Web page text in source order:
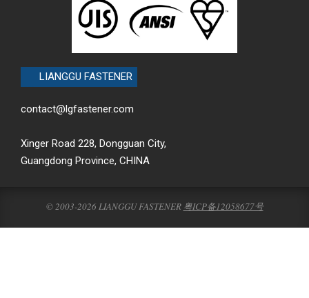
LIANGGU FASTENER
contact@lgfastener.com
Xinger Road 228, Dongguan City,
Guangdong Province, CHINA
© 2003-2026 LIANGGU FASTENER 粤ICP备12058677号